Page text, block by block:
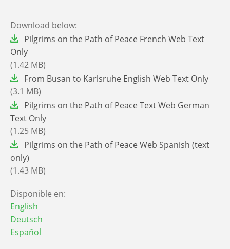
Download below:
File Pilgrims on the Path of Peace French Web Text
Only
(1.42 MB)
File From Busan to Karlsruhe English Web Text Only
(3.1 MB)
File Pilgrims on the Path of Peace Text Web German
Text Only
(1.25 MB)
File Pilgrims on the Path of Peace Web Spanish (text
only)
(1.43 MB)
Disponible en:
English
Deutsch
Español